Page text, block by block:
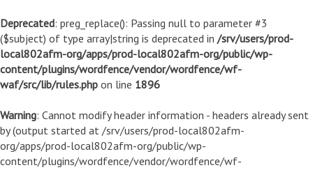
Deprecated: preg_replace(): Passing null to parameter #3
($subject) of type array|string is deprecated in /srv/users/prod-
local802afm-org/apps/prod-local802afm-org/public/wp-
content/plugins/wordfence/vendor/wordfence/wf-
waf/src/lib/rules.php on line 1896
Warning: Cannot modify header information - headers already sent
by (output started at /srv/users/prod-local802afm-
org/apps/prod-local802afm-org/public/wp-
content/plugins/wordfence/vendor/wordfence/wf-